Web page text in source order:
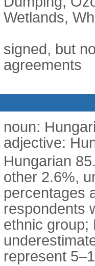
Wetlands,
signed, but
agreements
noun:
adjective:
Hungarian
other 2.6%,
percentages
respondents
ethnic group;
represent